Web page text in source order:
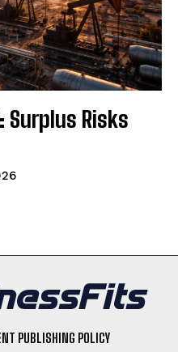
Surplus Risks
PUBLISHING POLICY